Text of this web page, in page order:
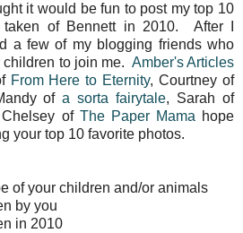
it would be fun to post my top 10
of Bennett in 2010. After I
a few of my blogging friends who
children to join me. Amber's Articles
From Here to Eternity, Courtney of
ofa sorta fairytale, Sarah of
of The Paper Mama hope
your top 10 favorite photos.
of your children and/or animals
by you
in 2010